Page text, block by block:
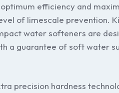
efficiency and
of limescale prevention.
water softeners are
a guarantee of soft water
precision hardness